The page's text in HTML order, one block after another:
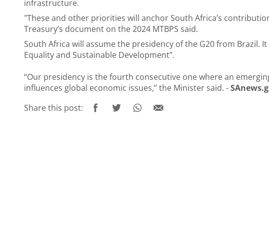
infrastructure.
"These and other priorities will anchor South Africa’s
Treasury’s document on the 2024 MTBPS said.
South Africa will assume the presidency of the G20 from Brazil.
Equality and Sustainable Development”.
“Our presidency is the fourth consecutive one where an
influences global economic issues,” the Minister said. -
Share this post: